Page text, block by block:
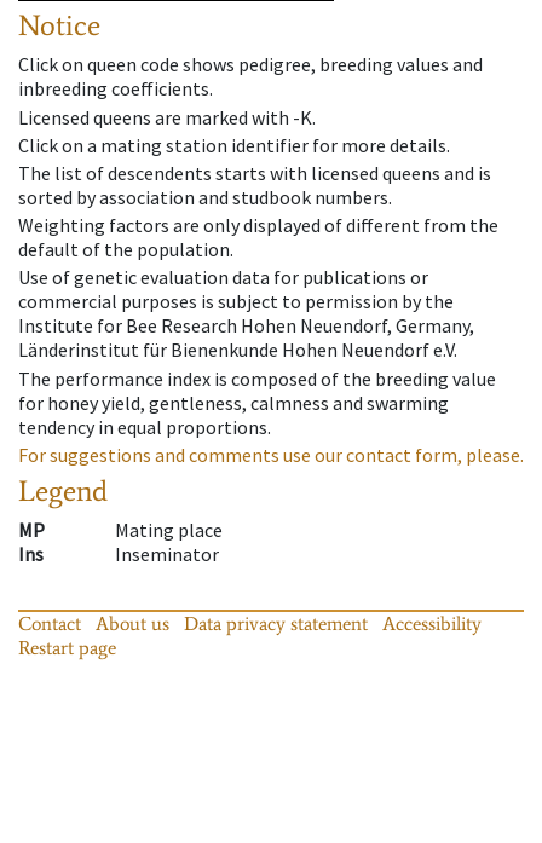
Notice
Click on queen code shows pedigree, breeding values and
inbreeding coefficients.
Licensed queens are marked with -K.
Click on a mating station identifier for more details.
The list of descendents starts with licensed queens and is
sorted by association and studbook numbers.
Weighting factors are only displayed of different from the
default of the population.
Use of genetic evaluation data for publications or
commercial purposes is subject to permission by the
Institute for Bee Research Hohen Neuendorf, Germany,
Länderinstitut für Bienenkunde Hohen Neuendorf e.V.
The performance index is composed of the breeding value
for honey yield, gentleness, calmness and swarming
tendency in equal proportions.
For suggestions and comments use our contact form, please.
Legend
MP
Mating place
Ins
Inseminator
Contact About us Data privacy statement
Accessibility
Restart page